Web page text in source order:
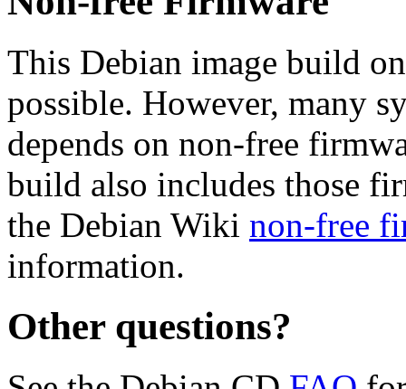
This Debian image build
possible. However, many
depends on non-free
build also includes those
the Debian Wiki non-free
information.
Other questions?